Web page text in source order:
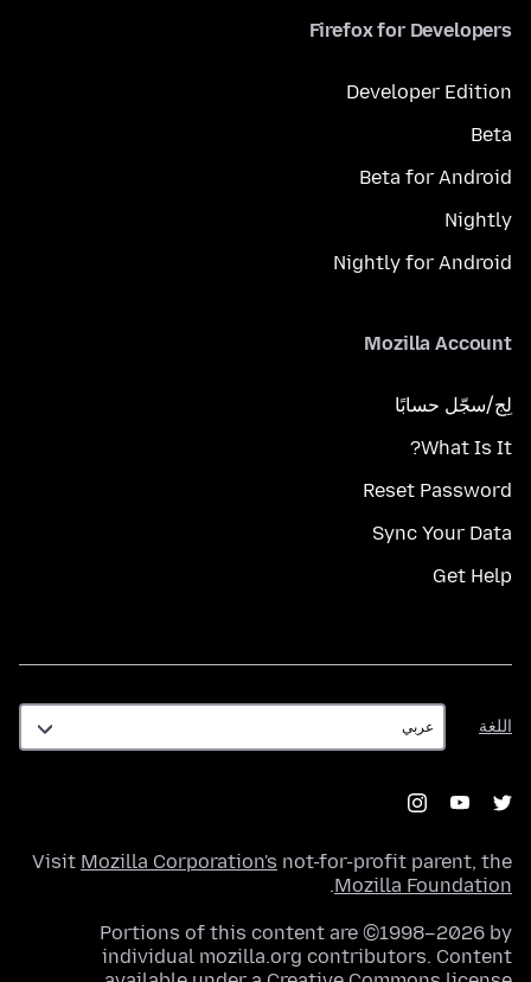
Firefox for Developers
Developer Edition
Beta
Beta for Android
Nightly
Nightly for Android
Mozilla Account
لِج/سجّل حسابًا
What Is It?
Reset Password
Sync Your Data
Get Help
اللغة
اللغة
Visit Mozilla Corporation's not-for-profit parent, the
Mozilla Foundation
.
Portions of this content are ©1998–2026 by
individual mozilla.org contributors. Content